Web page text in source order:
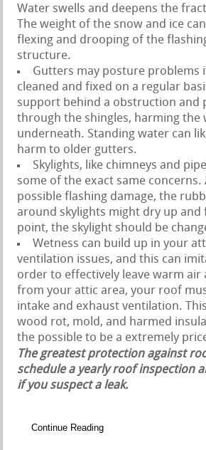
Water swells and deepens the
The weight of the snow and ice
flexing and drooping of the
structure.
Gutters may posture problems
cleaned and fixed on a regular
support behind a obstruction and
through the shingles, harming the
underneath. Standing water can
harm to older gutters.
Skylights, like chimneys and
some of the exact same concerns.
possible flashing damage, the
around skylights might dry up and
point, the skylight should be
Wetness can build up in your
ventilation issues, and this can
order to effectively leave warm air
from your attic area, your roof
intake and exhaust ventilation.
wood rot, mold, and harmed
the possible to be a extremely
The greatest protection against
schedule a yearly roof inspection
if you suspect a leak.
Continue Reading